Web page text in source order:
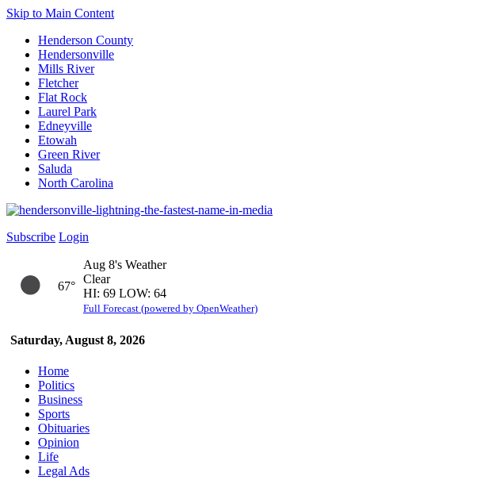
Skip to Main Content
Henderson County
Hendersonville
Mills River
Fletcher
Flat Rock
Laurel Park
Edneyville
Etowah
Green River
Saluda
North Carolina
Subscribe Login
Saturday, August 8, 2026
67°
Aug 8's Weather
Clear
HI: 69 LOW: 64
Full Forecast (powered by OpenWeather)
Home
Politics
Business
Sports
Obituaries
Opinion
Life
Legal Ads